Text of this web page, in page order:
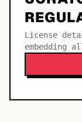
License
embedding